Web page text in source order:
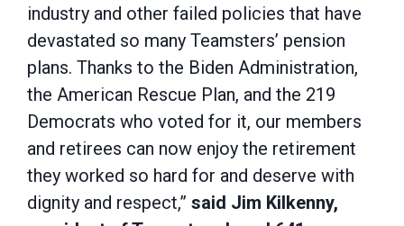
industry and other failed policies that have
devastated so many Teamsters’ pension
plans. Thanks to the Biden Administration,
the American Rescue Plan, and the 219
Democrats who voted for it, our members
and retirees can now enjoy the retirement
they worked so hard for and deserve with
dignity and respect,” said Jim Kilkenny,